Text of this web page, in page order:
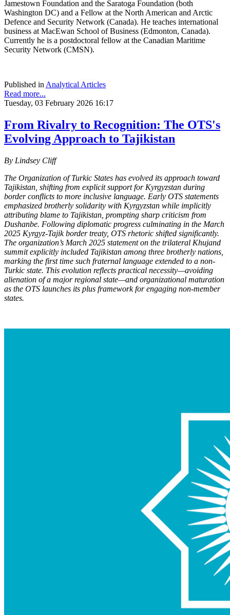
Jamestown Foundation and the Saratoga Foundation (both
Washington DC) and a Fellow at the North American and Arctic
Defence and Security Network (Canada). He teaches international
business at MacEwan School of Business (Edmonton, Canada).
Currently he is a postdoctoral fellow at the Canadian Maritime
Security Network (CMSN).
Published inAnalytical Articles
Read more...
Tuesday, 03 February 2026 16:17
From Rivalry to Recognition: The OTS's
Evolving Approach to Tajikistan
By Lindsey Cliff
The Organization of Turkic States has evolved its approach toward
Tajikistan, shifting from explicit support for Kyrgyzstan during
border conflicts to more inclusive language. Early OTS statements
emphasized brotherly solidarity with Kyrgyzstan while implicitly
attributing blame to Tajikistan, prompting sharp criticism from
Dushanbe. Following diplomatic progress culminating in the March
2025 Kyrgyz-Tajik border treaty, OTS rhetoric shifted significantly.
The organization’s March 2025 statement on the trilateral Khujand
summit explicitly included Tajikistan among three brotherly nations,
marking the first time such fraternal language extended to a non-
Turkic state. This evolution reflects practical necessity—avoiding
alienation of a major regional state—and organizational maturation
as the OTS launches its plus framework for engaging non-member
states.